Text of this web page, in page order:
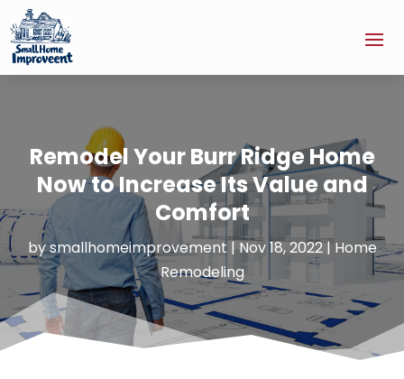
Remodel Your Burr Ridge Home
Now to Increase Its Value and
Comfort
bysmallhomeimprovement | Nov 18, 2022| Home
Remodeling